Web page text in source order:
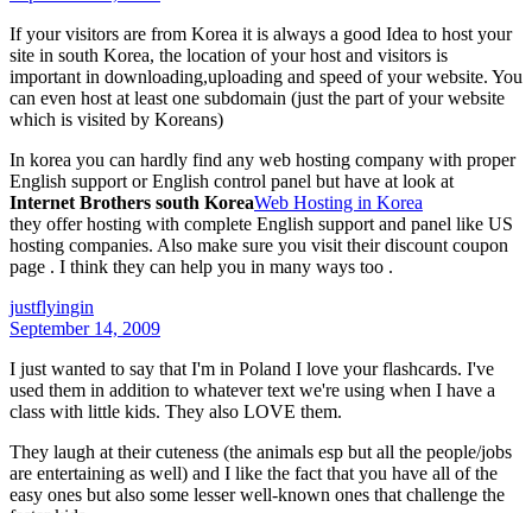
If your visitors are from Korea it is always a good Idea to host your
site in south Korea, the location of your host and visitors is
important in downloading,uploading and speed of your website. You
can even host at least one subdomain (just the part of your website
which is visited by Koreans)
In korea you can hardly find any web hosting company with proper
English support or English control panel but have at look at
Internet Brothers south KoreaWeb Hosting in Korea
they offer hosting with complete English support and panel like US
hosting companies. Also make sure you visit their discount coupon
page . I think they can help you in many ways too .
justflyingin
September 14, 2009
I just wanted to say that I'm in Poland I love your flashcards. I've
used them in addition to whatever text we're using when I have a
class with little kids. They also LOVE them.
They laugh at their cuteness (the animals esp but all the people/jobs
are entertaining as well) and I like the fact that you have all of the
easy ones but also some lesser well-known ones that challenge the